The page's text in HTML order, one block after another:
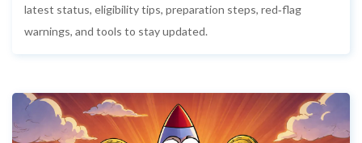
latest status, eligibility tips, preparation steps, red‑flag
warnings, and tools to stay updated.